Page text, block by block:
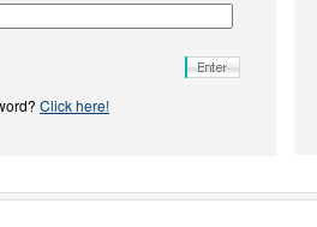
Click here!